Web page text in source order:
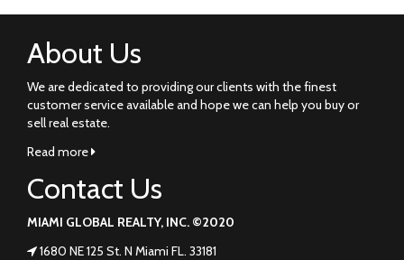
About Us
We are dedicated to providing our clients with the finest
customer service available and hope we can help you buy or
sell real estate.
Read more
Contact Us
MIAMI GLOBAL REALTY, INC. ©2020
1680 NE 125 St. N Miami FL. 33181